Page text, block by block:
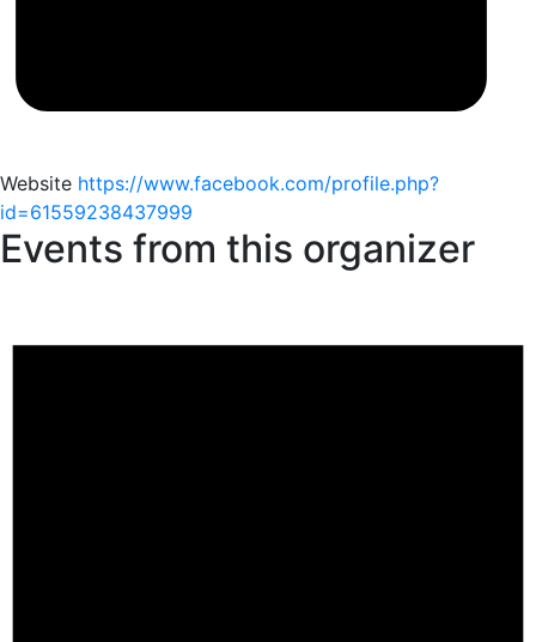
Website https://www.facebook.com/profile.php?
id=61559238437999
Events from this organizer